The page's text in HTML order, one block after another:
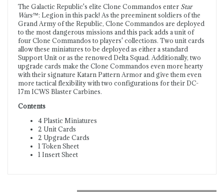
The Galactic Republic's elite Clone Commandos enter Star
Wars™: Legion in this pack! As the preeminent soldiers of the
Grand Army of the Republic, Clone Commandos are deployed
to the most dangerous missions and this pack adds a unit of
four Clone Commandos to players' collections. Two unit cards
allow these miniatures to be deployed as either a standard
Support Unit or as the renowed Delta Squad. Additionally, two
upgrade cards make the Clone Commandos even more hearty
with their signature Katarn Pattern Armor and give them even
more tactical flexibility with two configurations for their DC-
17m ICWS Blaster Carbines.
Contents
4 Plastic Miniatures
2 Unit Cards
2 Upgrade Cards
1 Token Sheet
1 Insert Sheet